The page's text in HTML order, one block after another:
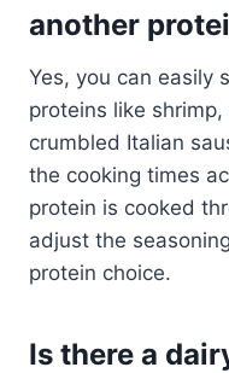
another
Yes, you can easily
proteins like
crumbled Italian
the cooking times
protein is cooked
adjust the
protein choice.
Is there a